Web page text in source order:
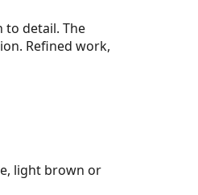
to detail. The
Refined work,
light brown or